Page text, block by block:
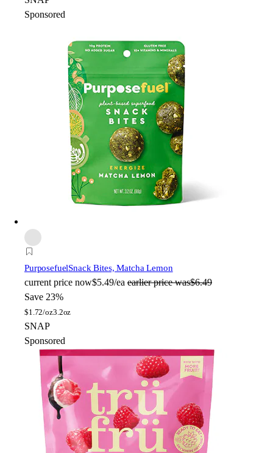
Sponsored
PurposefuelSnack Bites, Matcha Lemon
current price now$5.49/ea earlier price was$6.49
Save 23%
$1.72/oz3.2oz
SNAP
Sponsored